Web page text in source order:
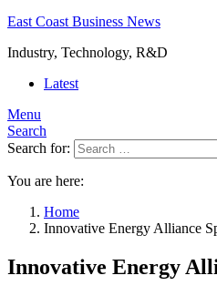
East Coast Business News
Industry, Technology, R&D
Latest
Menu
Search
Search for:
You are here:
Home
Innovative Energy Alliance
Innovative Energy